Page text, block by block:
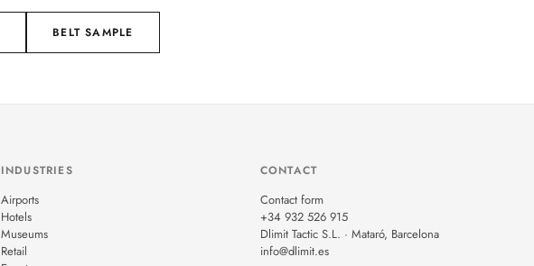
BELT SAMPLE
INDUSTRIES
Airports
Hotels
Museums
Retail
CONTACT
Contact form
+34 932 526 915
Dlimit Tactic S.L. · Mataró, Barcelona
info@dlimit.es